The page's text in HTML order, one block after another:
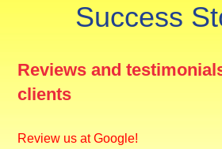
Success
Reviews and
clients
Review us at Google!